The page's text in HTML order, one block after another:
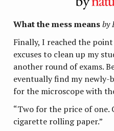
What the mess meansby
Finally, I reached the
excuses to clean up my
another round of exams.
eventually find my newly-
for the microscope with
“Two for the price of one.
cigarette rolling paper.”